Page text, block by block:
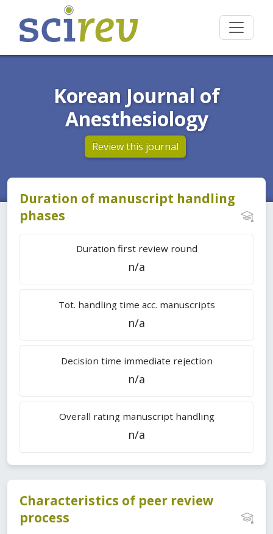
Korean Journal of
Anesthesiology
Review this journal
Duration of manuscript handling
phases
Duration first review round
n/a
Tot. handling time acc. manuscripts
n/a
Decision time immediate rejection
n/a
Overall rating manuscript handling
n/a
Characteristics of peer review
process